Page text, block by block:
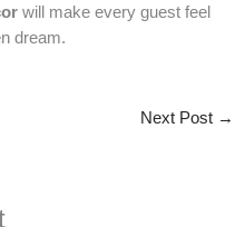
will make every guest feel
dream.
Next Post →